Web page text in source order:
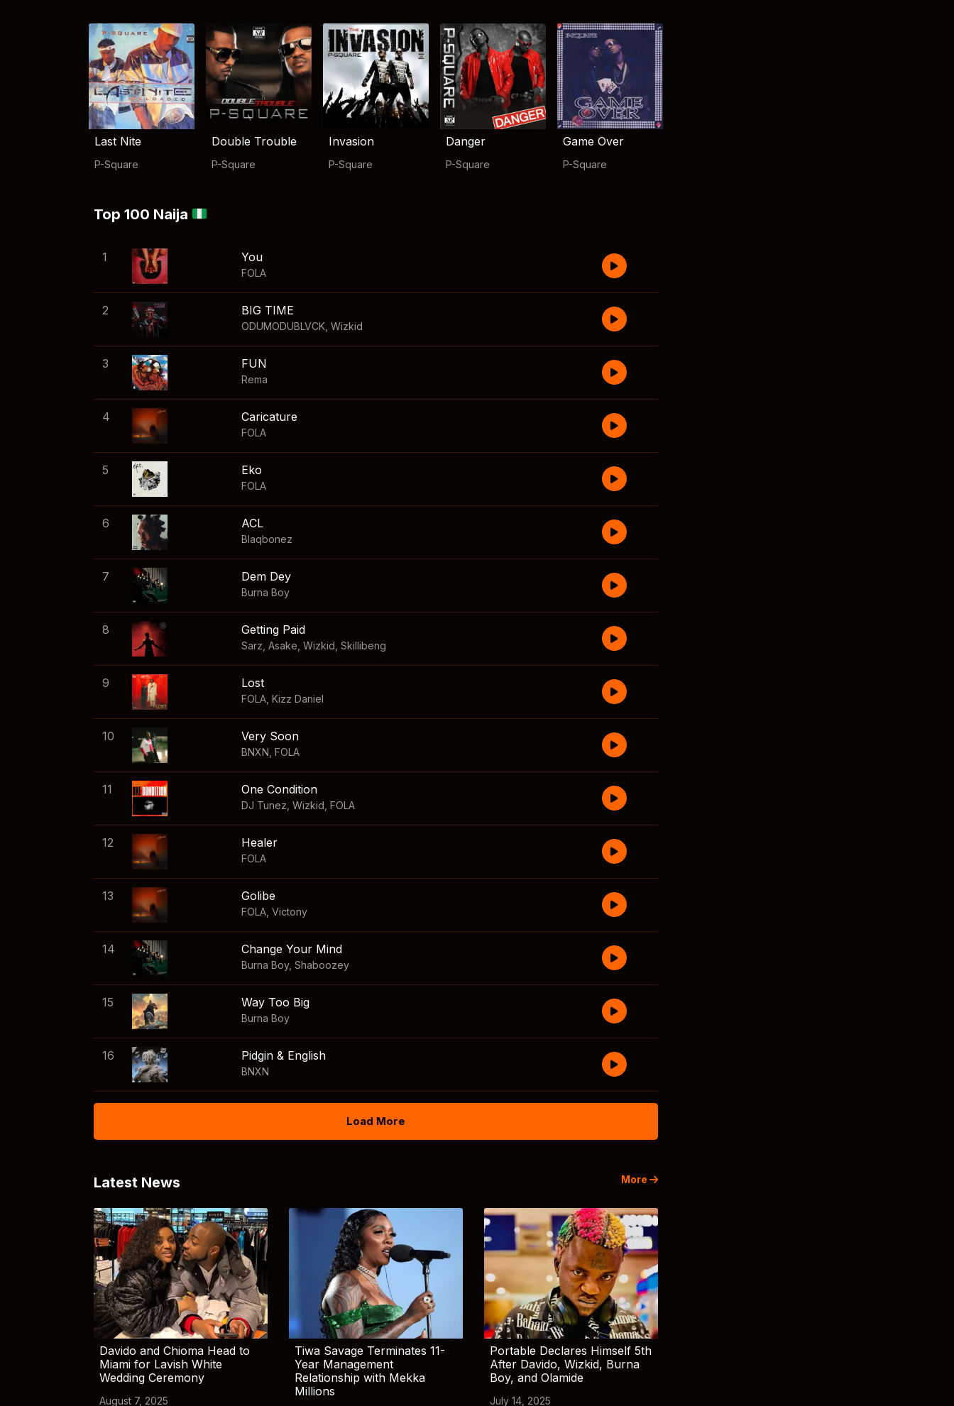
Last Nite
P-Square
Double Trouble
P-Square
Invasion
P-Square
Danger
P-Square
Game Over
P-Square
Top 100 Naija
1 You
FOLA
2 BIG TIME
ODUMODUBLVCK Wizkid
3 FUN
Rema
4 Caricature
FOLA
5 Eko
FOLA
6 ACL
Blaqbonez
7 Dem Dey
Burna Boy
8 Getting Paid
Sarz Asake Wizkid Skillibeng
9 Lost
FOLA Kizz Daniel
10 Very Soon
BNXN FOLA
11 One Condition
DJ Tunez Wizkid FOLA
12 Healer
FOLA
13 Golibe
FOLA Victony
14 Change Your Mind
Burna Boy, Shaboozey
15 Way Too Big
Burna Boy
16 Pidgin & English
BNXN
Load More
Latest News More
Davido and Chioma Head to
Miami for Lavish White
Wedding Ceremony
August 7, 2025
Tiwa Savage Terminates 11-
Year Management
Relationship with Mekka
Millions
Portable Declares Himself 5th
After Davido, Wizkid, Burna
Boy, and Olamide
July 14, 2025